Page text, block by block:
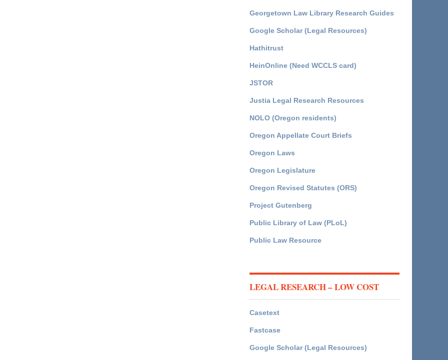
Georgetown Law Library Research Guides
Google Scholar (Legal Resources)
Hathitrust
HeinOnline (Need WCCLS card)
JSTOR
Justia Legal Research Resources
NOLO (Oregon residents)
Oregon Appellate Court Briefs
Oregon Laws
Oregon Legislature
Oregon Revised Statutes (ORS)
Project Gutenberg
Public Library of Law (PLoL)
Public Law Resource
LEGAL RESEARCH – LOW COST
Casetext
Fastcase
Google Scholar (Legal Resources)